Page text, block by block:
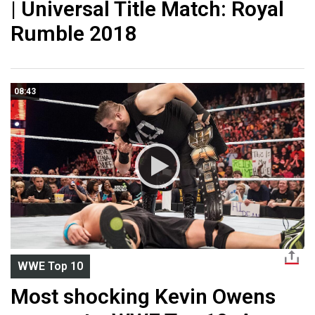
| Universal Title Match: Royal
Rumble 2018
08:43
WWE Top 10
Most shocking Kevin Owens